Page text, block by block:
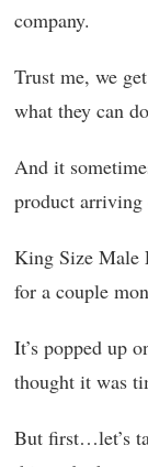
company.
Trust me, we
what they can
And it
product arriving
King Size Male
for a couple
It’s popped up
thought it was
But first…let’s